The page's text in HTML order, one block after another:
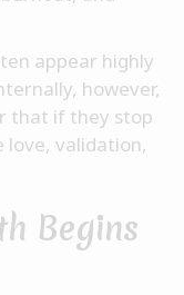
appear highly
however,
that if they stop
love, validation,
Begins